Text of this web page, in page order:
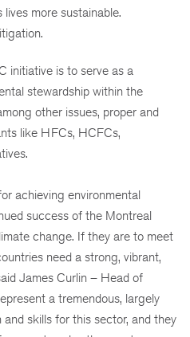
lives more sustainable.
initiative is to serve as a
stewardship within the
other issues, proper and
like HFCs, HCFCs,
achieving environmental
success of the Montreal
change. If they are to meet
need a strong, vibrant,
James Curlin – Head of
a tremendous, largely
skills for this sector, and they